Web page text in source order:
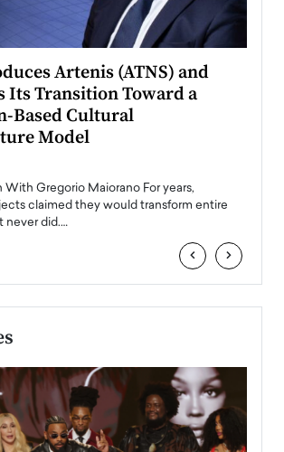
Artenis (ATNS) and
Its Transition Toward a
Based Cultural
Model
With Gregorio Maiorano For years,
claimed they would transform entire
never did.…
‹ ›